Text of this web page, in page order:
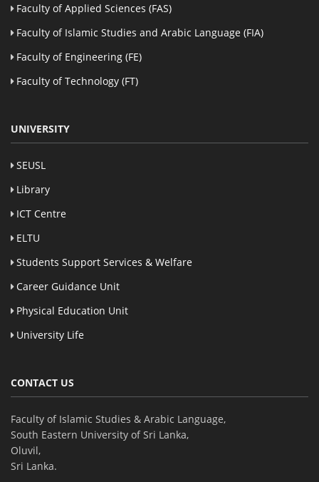
Faculty of Applied Sciences (FAS)
Faculty of Islamic Studies and Arabic Language (FIA)
Faculty of Engineering (FE)
Faculty of Technology (FT)
UNIVERSITY
SEUSL
Library
ICT Centre
ELTU
Students Support Services & Welfare
Career Guidance Unit
Physical Education Unit
University Life
CONTACT US
Faculty of Islamic Studies & Arabic Language,
South Eastern University of Sri Lanka,
Oluvil,
Sri Lanka.